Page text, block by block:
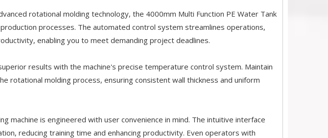
rotational molding technology, the 4000mm Multi Function PE Water Tank
processes. The automated control system streamlines operations,
enabling you to meet demanding project deadlines.
results with the machine's precise temperature control system. Maintain
rotational molding process, ensuring consistent wall thickness and uniform
machine is engineered with user convenience in mind. The intuitive interface
reducing training time and enhancing productivity. Even operators with